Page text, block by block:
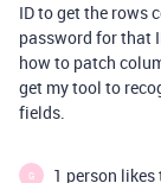
ID to get the rows
password for that
how to patch
get my tool to
fields.
G 1 person likes